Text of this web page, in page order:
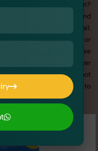
photoshoot in Rajasthan?
visually stunning and
that highlight every detail.
business promotion, or
technical expertise
the best Baby Walker
we offer custom shoot
client-focused approach to